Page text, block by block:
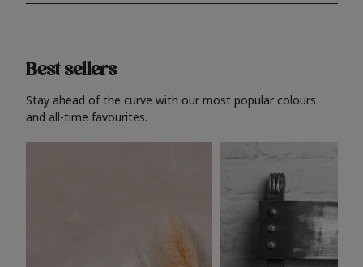
Best sellers
Stay ahead of the curve with our most popular colours
and all-time favourites.